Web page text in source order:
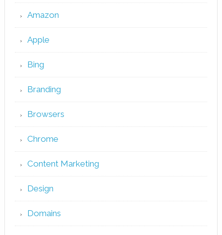
Amazon
Apple
Bing
Branding
Browsers
Chrome
Content Marketing
Design
Domains